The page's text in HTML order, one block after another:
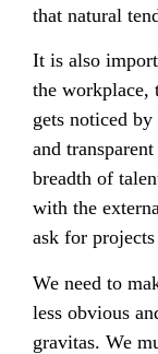
that natural
It is also
the workplace,
gets noticed
and
breadth of
with the
ask for
We need to
less obvious
gravitas. We